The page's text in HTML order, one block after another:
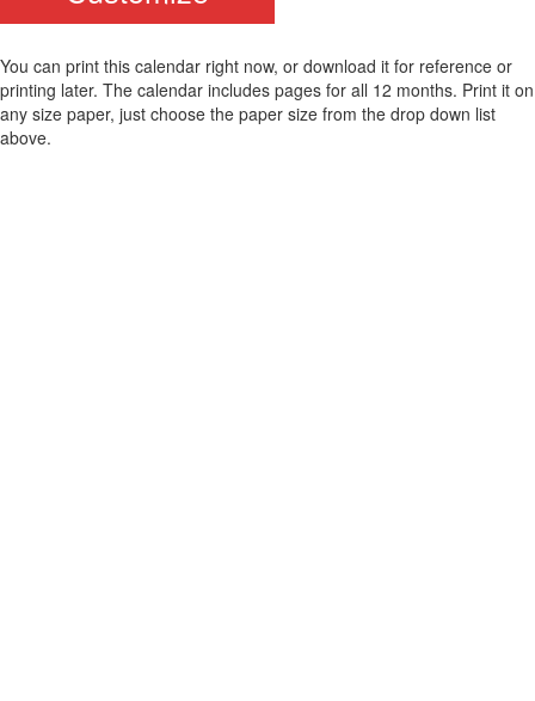
You can print this calendar right now, or download it for reference or
printing later. The calendar includes pages for all 12 months. Print it on
any size paper, just choose the paper size from the drop down list
above.